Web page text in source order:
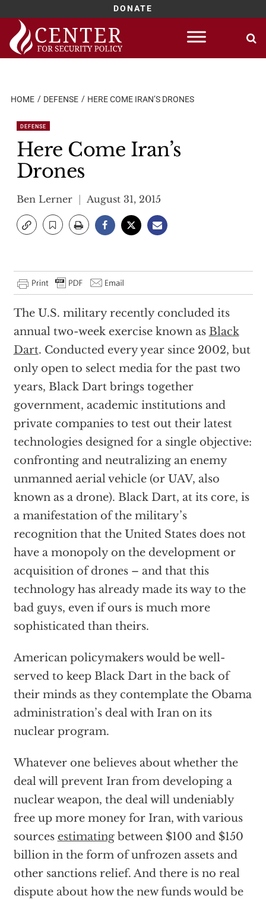
DONATE
Skip
content
HOME DEFENSE HERE COME IRAN’S DRONES
DEFENSE
Here Come Iran’s
Drones
Ben Lerner August 31, 2015
The U.S. military recently concluded its
annual two-week exercise known as Black
Dart. Conducted every year since 2002, but
only open to select media for the past two
years, Black Dart brings together
government, academic institutions and
private companies to test out their latest
technologies designed for a single objective:
confronting and neutralizing an enemy
unmanned aerial vehicle (or UAV, also
known as a drone). Black Dart, at its core, is
a manifestation of the military’s
recognition that the United States does not
have a monopoly on the development or
acquisition of drones – and that this
technology has already made its way to the
bad guys, even if ours is much more
sophisticated than theirs.
American policymakers would be well-
served to keep Black Dart in the back of
their minds as they contemplate the Obama
administration’s deal with Iran on its
nuclear program.
Whatever one believes about whether the
deal will prevent Iran from developing a
nuclear weapon, the deal will undeniably
free up more money for Iran, with various
sources estimatingbetween $100 and $150
billion in the form of unfrozen assets and
other sanctions relief. And there is no real
dispute about how the new funds would be